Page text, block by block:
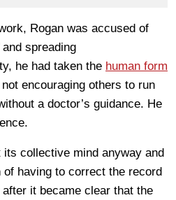
Rogan was accused of
spreading
he had taken the human form
encouraging others to run
a doctor’s guidance. He
its collective mind anyway and
of having to correct the record
it became clear that the